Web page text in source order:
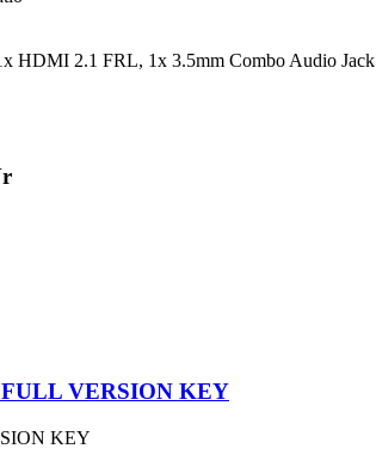
HDMI 2.1 FRL, 1x 3.5mm Combo Audio Jack
VERSION KEY
KEY